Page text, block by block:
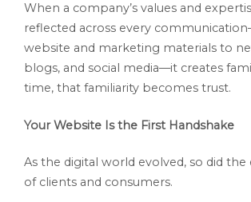
When a company’s values and
reflected across every
website and marketing materials to
blogs, and social media—it creates
time, that familiarity becomes trust.
Your Website Is the First Handshake
As the digital world evolved, so did
of clients and consumers.